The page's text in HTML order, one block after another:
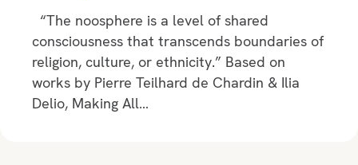
“The noosphere is a level of shared
consciousness that transcends boundaries of
religion, culture, or ethnicity.” Based on
works by Pierre Teilhard de Chardin & Ilia
Delio, Making All…